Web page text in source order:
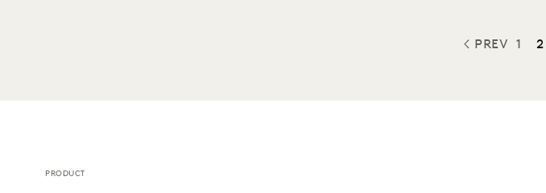
PREV
PREVIOUS
1 2
PRODUCT